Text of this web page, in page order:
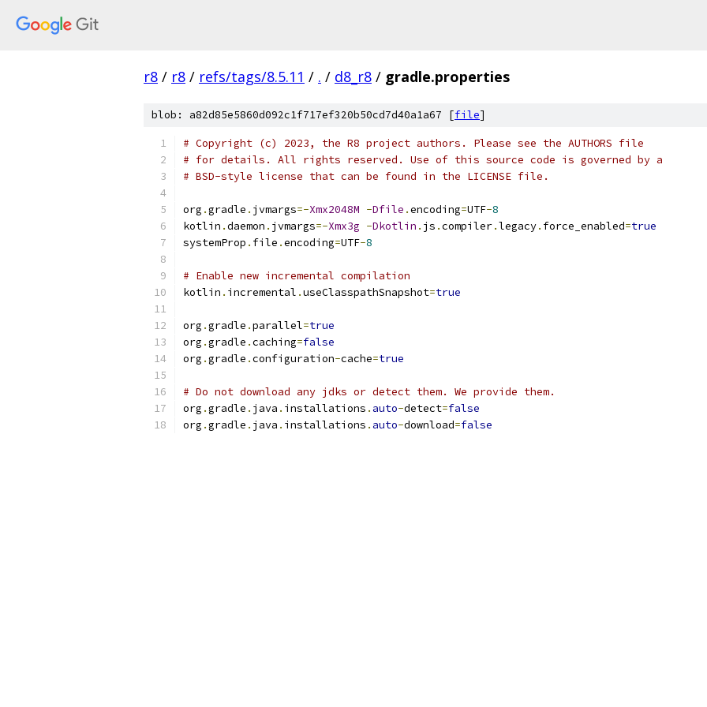
r8 / r8 / refs/tags/8.5.11 / . / d8_r8 / gradle.properties
blob: a82d85e5860d092c1f717ef320b50cd7d40a1a67 [file]
# Copyright (c) 2023, the R8 project authors. Please see the AUTHORS file
# for details. All rights reserved. Use of this source code is governed by a
# BSD-style license that can be found in the LICENSE file.
org .gradle . jvmargs=-Xmx2048M -Dfile .encoding=UTF-8
kotlin .daemon . jvmargs=-Xmx3g -Dkotlin . js .compiler.legacy. force_enabled=true
systemProp . file .encoding=UTF-8
# Enable new incremental compilation
kotlin . incremental .useClasspathSnapshot=true
org .gradle .parallel=true
org .gradle .caching=false
org .gradle .configuration-cache=true
# Do not download any jdks or detect them. We provide them.
org .gradle . java . installations . auto-detect=false
org .gradle . java . installations . auto-download=false